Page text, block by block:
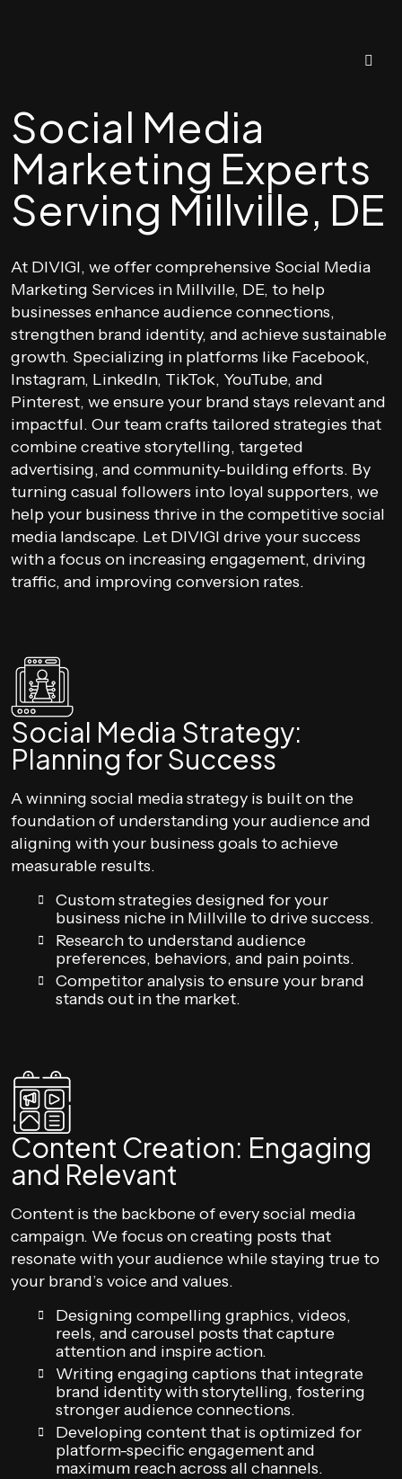
Social Media
Marketing Experts
Serving Millville, DE
At DIVIGI, we offer comprehensive Social Media
Marketing Services in Millville, DE, to help
businesses enhance audience connections,
strengthen brand identity, and achieve sustainable
growth. Specializing in platforms like Facebook,
Instagram, LinkedIn, TikTok, YouTube, and
Pinterest, we ensure your brand stays relevant and
impactful. Our team crafts tailored strategies that
combine creative storytelling, targeted
advertising, and community-building efforts. By
turning casual followers into loyal supporters, we
help your business thrive in the competitive social
media landscape. Let DIVIGI drive your success
with a focus on increasing engagement, driving
traffic, and improving conversion rates.
Social Media Strategy:
Planning for Success
A winning social media strategy is built on the
foundation of understanding your audience and
aligning with your business goals to achieve
measurable results.
Custom strategies designed for your
business niche in Millville to drive success.
Research to understand audience
preferences, behaviors, and pain points.
Competitor analysis to ensure your brand
stands out in the market.
Content Creation: Engaging
and Relevant
Content is the backbone of every social media
campaign. We focus on creating posts that
resonate with your audience while staying true to
your brand’s voice and values.
Designing compelling graphics, videos,
reels, and carousel posts that capture
attention and inspire action.
Writing engaging captions that integrate
brand identity with storytelling, fostering
stronger audience connections.
Developing content that is optimized for
platform-specific engagement and
maximum reach across all channels.